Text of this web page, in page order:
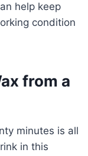
help keep
condition
from a
minutes is all
in this